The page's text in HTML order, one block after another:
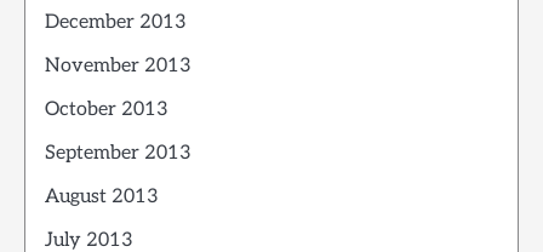
December 2013
November 2013
October 2013
September 2013
August 2013
July 2013